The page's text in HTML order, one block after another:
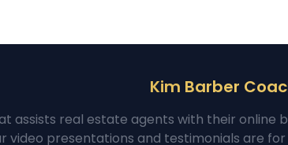
Kim Barber
assists real estate agents with their online
video presentations and testimonials are